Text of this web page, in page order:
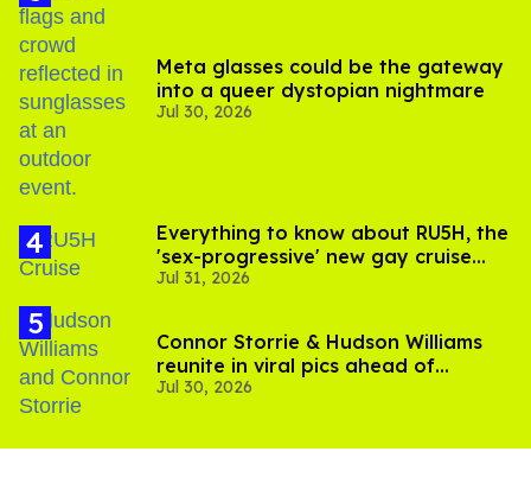
Meta glasses could be the gateway
into a queer dystopian nightmare
Jul 30, 2026
Everything to know about RU5H, the
'sex-progressive' new gay cruise
setting sail this year
Jul 31, 2026
Connor Storrie & Hudson Williams
reunite in viral pics ahead of
'Heated Rivalry' season 2
Jul 30, 2026